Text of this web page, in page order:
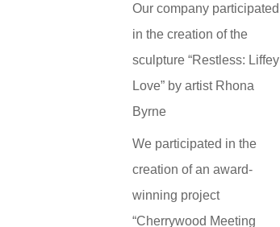
Our company participated
in the creation of the
sculpture “Restless: Liffey
Love” by artist Rhona
Byrne
We participated in the
creation of an award-
winning project
“Cherrywood Meeting